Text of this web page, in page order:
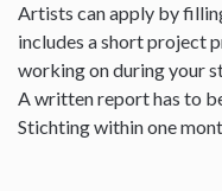
Artists can apply by
includes a short project
working on during your
A written report has to
Stichting within one